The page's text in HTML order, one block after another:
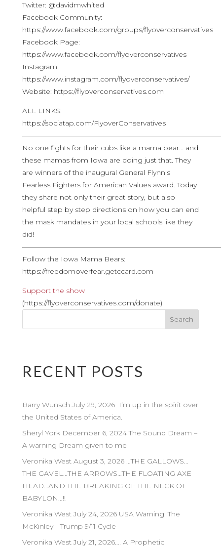
Twitter: @davidmwhited
Facebook Community:
https://www.facebook.com/groups/flyoverconservatives
Facebook Page:
https://www.facebook.com/flyoverconservatives
Instagram:
https://www.instagram.com/flyoverconservatives/
Website: https://flyoverconservatives.com
ALL LINKS:
https://sociatap.com/FlyoverConservatives
No one fights for their cubs like a mama bear… and
these mamas from Iowa are doing just that. They
are winners of the inaugural General Flynn's
Fearless Fighters for American Values award. Today
they share not only their great story, but also
helpful step by step directions on how you can end
the mask mandates in your local schools like they
did!
Follow the Iowa Mama Bears:
https://freedomoverfear.getccard.com
Support the show
(https://flyoverconservatives.com/donate)
RECENT POSTS
Barry Wunsch July 29, 2026 I’m up in the spirit over
the United States of America.
Sheryl York December 6, 2024 The Sound Dream –
A warning Dream given to me
Veronika West August 3, 2026 …THE GALLOWS…
THE GAVEL…THE ARROWS…THE FLOATING AXE
HEAD…AND THE BREAKING OF THE NECK OF
BABYLON…!!
Veronika West July 24, 2026 USA Warning: The
McKinley—Trump 9/11 Cycle
Veronika West July 21, 2026…. A Prophetic